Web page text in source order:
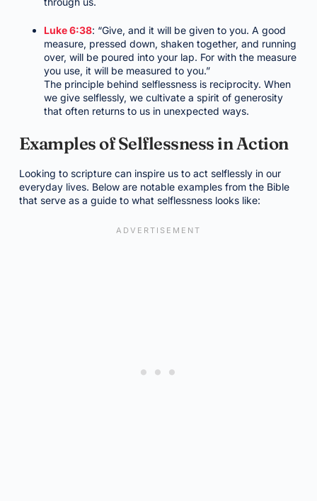
Luke 6:38: “Give, and it will be given to you. A good
measure, pressed down, shaken together, and running
over, will be poured into your lap. For with the measure
you use, it will be measured to you.”
The principle behind selflessness is reciprocity. When
we give selflessly, we cultivate a spirit of generosity
that often returns to us in unexpected ways.
Examples of Selflessness in Action
Looking to scripture can inspire us to act selflessly in our
everyday lives. Below are notable examples from the Bible
that serve as a guide to what selflessness looks like: